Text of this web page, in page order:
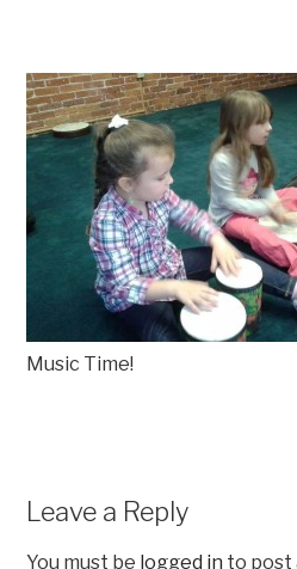
Music Time!
Leave a Reply
You must be logged in to post